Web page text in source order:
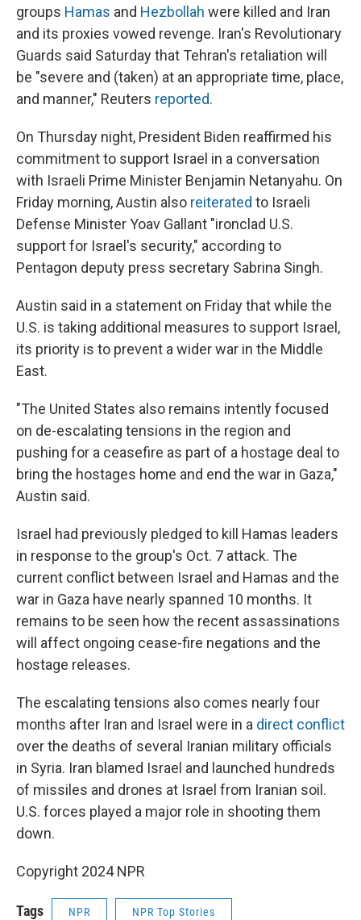
groups Hamas and Hezbollah were killed and Iran
and its proxies vowed revenge. Iran's Revolutionary
Guards said Saturday that Tehran's retaliation will
be "severe and (taken) at an appropriate time, place,
and manner," Reuters reported.
On Thursday night, President Biden reaffirmed his
commitment to support Israel in a conversation
with Israeli Prime Minister Benjamin Netanyahu. On
Friday morning, Austin also reiterated to Israeli
Defense Minister Yoav Gallant "ironclad U.S.
support for Israel's security," according to
Pentagon deputy press secretary Sabrina Singh.
Austin said in a statement on Friday that while the
U.S. is taking additional measures to support Israel,
its priority is to prevent a wider war in the Middle
East.
"The United States also remains intently focused
on de-escalating tensions in the region and
pushing for a ceasefire as part of a hostage deal to
bring the hostages home and end the war in Gaza,"
Austin said.
Israel had previously pledged to kill Hamas leaders
in response to the group's Oct. 7 attack. The
current conflict between Israel and Hamas and the
war in Gaza have nearly spanned 10 months. It
remains to be seen how the recent assassinations
will affect ongoing cease-fire negations and the
hostage releases.
The escalating tensions also comes nearly four
months after Iran and Israel were in a direct conflict
over the deaths of several Iranian military officials
in Syria. Iran blamed Israel and launched hundreds
of missiles and drones at Israel from Iranian soil.
U.S. forces played a major role in shooting them
down.
Copyright 2024 NPR
Tags NPR NPR Top Stories